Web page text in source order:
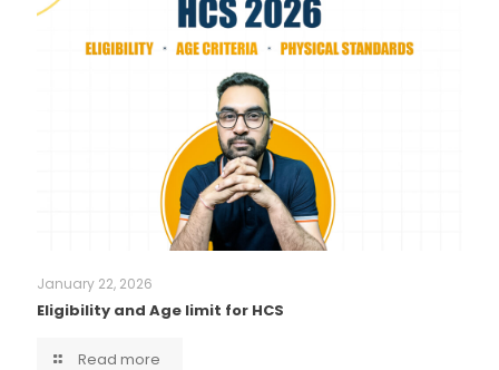
January 22, 2026
Eligibility and Age limit for HCS
Read more